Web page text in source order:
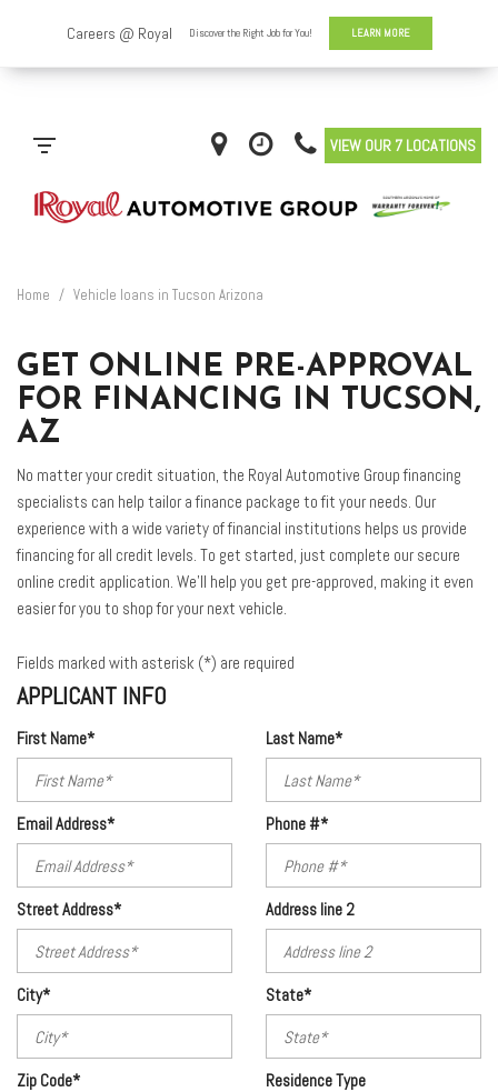
VIEW OUR 7 LOCATIONS
Home / Vehicle loans in Tucson Arizona
GET ONLINE PRE-APPROVAL
FOR FINANCING IN TUCSON,
AZ
No matter your credit situation, the Royal Automotive Group financing
specialists can help tailor a finance package to fit your needs. Our
experience with a wide variety of financial institutions helps us provide
financing for all credit levels. To get started, just complete our secure
online credit application. We'll help you get pre-approved, making it even
easier for you to shop for your next vehicle.
Fields marked with asterisk (*) are required
APPLICANT INFO
First Name* Last Name*
Email Address* Phone #*
Street Address* Address line 2
City* State*
Zip Code* Residence Type